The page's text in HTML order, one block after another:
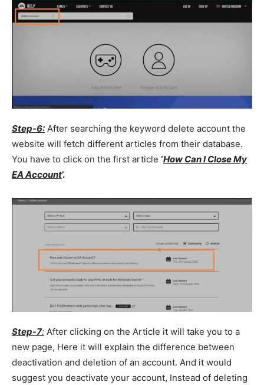
Step-6: After searching the keyword delete account the
website will fetch different articles from their database.
You have to click on the first article ‘How Can I Close My
EA Account’.
Step-7: After clicking on the Article it will take you to a
new page, Here it will explain the difference between
deactivation and deletion of an account. And it would
suggest you deactivate your account, Instead of deleting